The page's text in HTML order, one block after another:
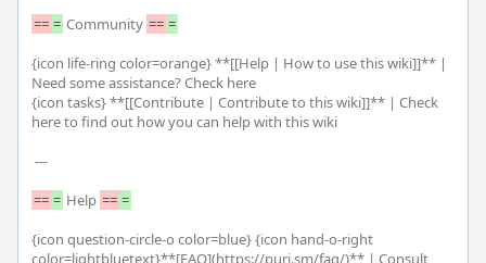
== = Community == =
{icon life-ring color=orange} **[[Help | How to use this wiki]]** |
Need some assistance? Check here
{icon tasks} **[[Contribute | Contribute to this wiki]]** | Check
here to find out how you can help with this wiki
== = Help == =
{icon question-circle-o color=blue} {icon hand-o-right
color=lightbluetext}**[FAQ](https://puri.sm/faq/)** | Consult